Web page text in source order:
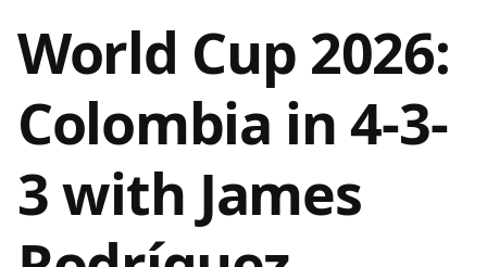
World Cup 2026:
Colombia in 4-3-
3 with James